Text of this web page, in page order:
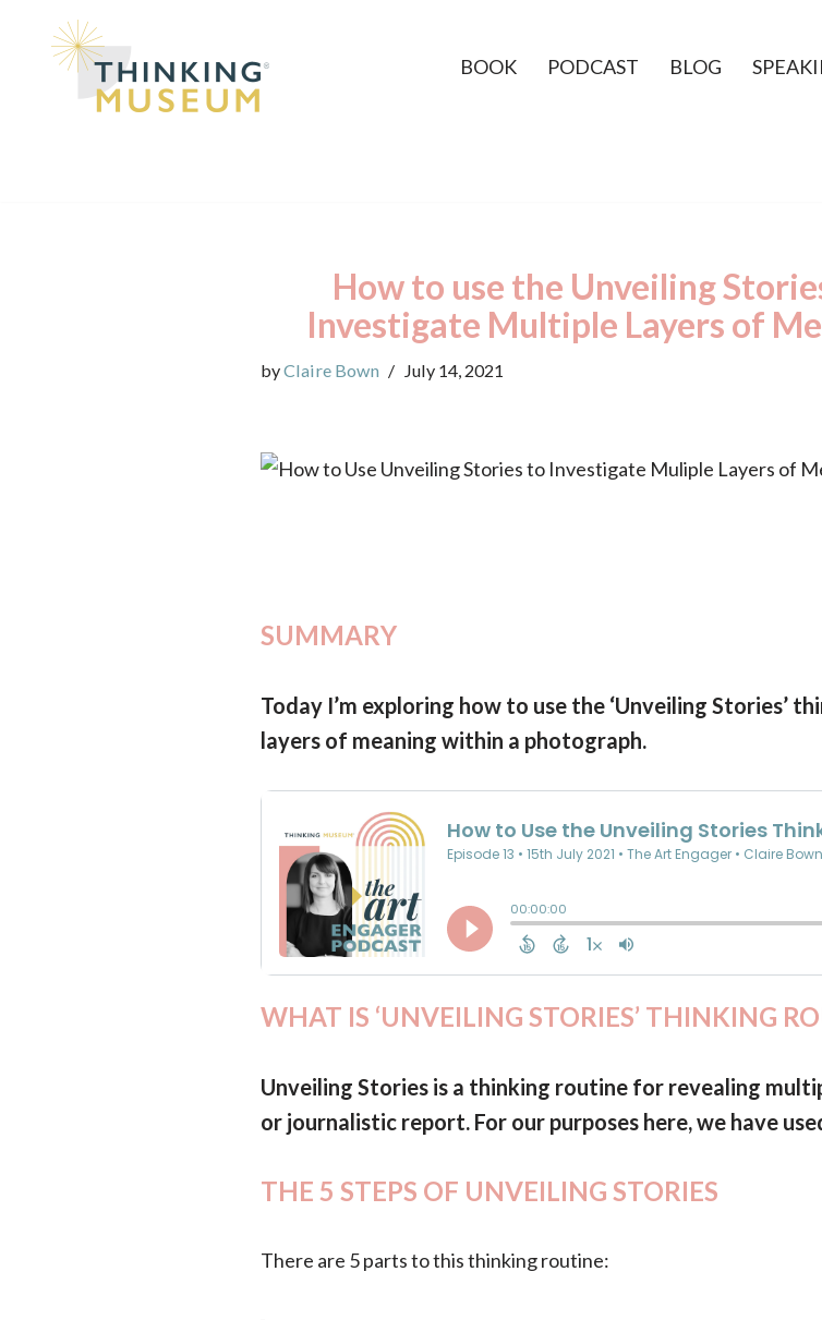
BOOK PODCAST BLOG
How to use the Unveiling
Investigate Multiple Layers of
byClaire Bown July 14, 2021
SUMMARY
Today I’m exploring how to use the ‘Unveiling Stories’
layers of meaning within a photograph.
WHAT IS ‘UNVEILING STORIES’ THINKING
Unveiling Stories is a thinking routine for revealing
or journalistic report. For our purposes here, we have
THE 5 STEPS OF UNVEILING STORIES
There are 5 parts to this thinking routine: